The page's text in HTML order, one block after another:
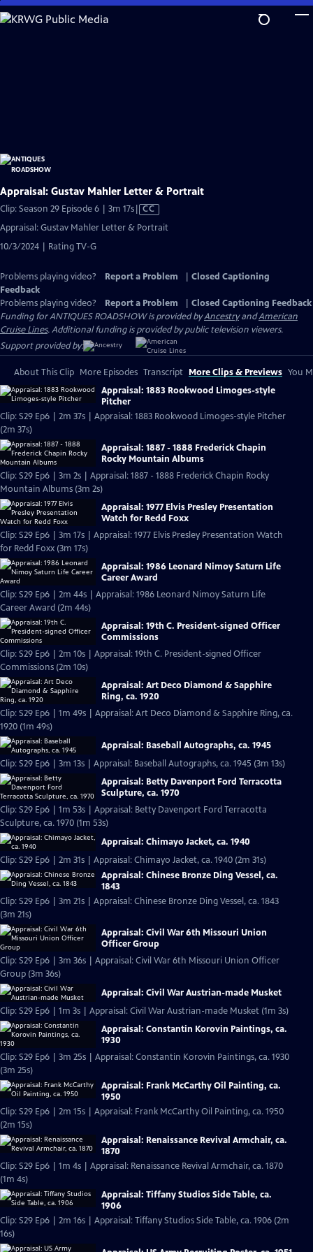
Skip
to
Appraisal: Gustav Mahler Letter & Portrait
Clip: Season 29 Episode 6 | 3m 17sVideo
CC
Appraisal: Gustav Mahler Letter & Portrait
10/3/2024 | Rating TV-G
Problems playing video? Report a Problem
Closed Captioning
Feedback
Problems playing video?
Report a Problem
Closed Captioning Feedback
Funding for ANTIQUES ROADSHOW is provided byAncestryandAmerican
Cruise Lines. Additional funding is provided by public television viewers.
Support provided by:
About This Clip More Episodes Transcript More Clips & Previews You
Appraisal: 1883 Rookwood Limoges-style
Pitcher
Clip: S29 Ep6 | 2m 37s | Appraisal: 1883 Rookwood Limoges-style Pitcher
(2m 37s)
Appraisal: 1887 - 1888 Frederick Chapin
Rocky Mountain Albums
Clip: S29 Ep6 | 3m 2s | Appraisal: 1887 - 1888 Frederick Chapin Rocky
Mountain Albums (3m 2s)
Appraisal: 1977 Elvis Presley Presentation
Watch for Redd Foxx
Clip: S29 Ep6 | 3m 17s | Appraisal: 1977 Elvis Presley Presentation Watch
for Redd Foxx (3m 17s)
Appraisal: 1986 Leonard Nimoy Saturn Life
Career Award
Clip: S29 Ep6 | 2m 44s | Appraisal: 1986 Leonard Nimoy Saturn Life
Career Award (2m 44s)
Appraisal: 19th C. President-signed Officer
Commissions
Clip: S29 Ep6 | 2m 10s | Appraisal: 19th C. President-signed Officer
Commissions (2m 10s)
Appraisal: Art Deco Diamond & Sapphire
Ring, ca. 1920
Clip: S29 Ep6 | 1m 49s | Appraisal: Art Deco Diamond & Sapphire Ring, ca.
1920 (1m 49s)
Appraisal: Baseball Autographs, ca. 1945
Clip: S29 Ep6 | 3m 13s | Appraisal: Baseball Autographs, ca. 1945 (3m 13s)
Appraisal: Betty Davenport Ford Terracotta
Sculpture, ca. 1970
Clip: S29 Ep6 | 1m 53s | Appraisal: Betty Davenport Ford Terracotta
Sculpture, ca. 1970 (1m 53s)
Appraisal: Chimayo Jacket, ca. 1940
Clip: S29 Ep6 | 2m 31s | Appraisal: Chimayo Jacket, ca. 1940 (2m 31s)
Appraisal: Chinese Bronze Ding Vessel, ca.
1843
Clip: S29 Ep6 | 3m 21s | Appraisal: Chinese Bronze Ding Vessel, ca. 1843
(3m 21s)
Appraisal: Civil War 6th Missouri Union
Officer Group
Clip: S29 Ep6 | 3m 36s | Appraisal: Civil War 6th Missouri Union Officer
Group (3m 36s)
Appraisal: Civil War Austrian-made Musket
Clip: S29 Ep6 | 1m 3s | Appraisal: Civil War Austrian-made Musket (1m 3s)
Appraisal: Constantin Korovin Paintings, ca.
1930
Clip: S29 Ep6 | 3m 25s | Appraisal: Constantin Korovin Paintings, ca. 1930
(3m 25s)
Appraisal: Frank McCarthy Oil Painting, ca.
1950
Clip: S29 Ep6 | 2m 15s | Appraisal: Frank McCarthy Oil Painting, ca. 1950
(2m 15s)
Appraisal: Renaissance Revival Armchair, ca.
1870
Clip: S29 Ep6 | 1m 4s | Appraisal: Renaissance Revival Armchair, ca. 1870
(1m 4s)
Appraisal: Tiffany Studios Side Table, ca.
1906
Clip: S29 Ep6 | 2m 16s | Appraisal: Tiffany Studios Side Table, ca. 1906 (2m
16s)